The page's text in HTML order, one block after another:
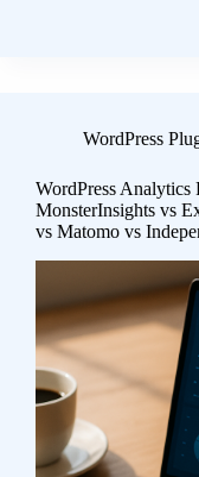
WordPress
WordPress Analytics
MonsterInsights vs
vs Matomo vs